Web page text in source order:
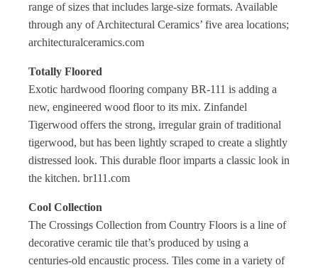
range of sizes that includes large-size formats. Available
through any of Architectural Ceramics’ five area locations;
architecturalceramics.com
Totally Floored
Exotic hardwood flooring company BR-111 is adding a
new, engineered wood floor to its mix. Zinfandel
Tigerwood offers the strong, irregular grain of traditional
tigerwood, but has been lightly scraped to create a slightly
distressed look. This durable floor imparts a classic look in
the kitchen. br111.com
Cool Collection
The Crossings Collection from Country Floors is a line of
decorative ceramic tile that’s produced by using a
centuries-old encaustic process. Tiles come in a variety of